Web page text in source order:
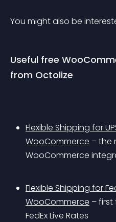
You might also be
Useful free
from Octolize
Flexible Shipping for
WooCommerce – the
WooCommerce
Flexible Shipping for
WooCommerce –
FedEx Live Rates